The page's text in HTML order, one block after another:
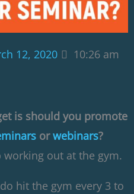
12, 2020 10:26 am
is should you promote
orwebinars?
out at the gym.
hit the gym every 3 to